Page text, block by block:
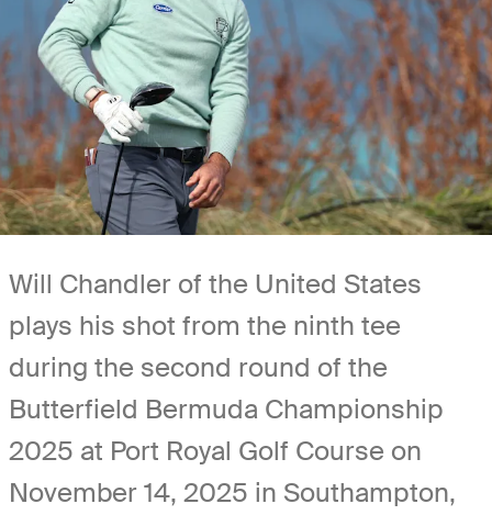
Will Chandler of the United States
plays his shot from the ninth tee
during the second round of the
Butterfield Bermuda Championship
2025 at Port Royal Golf Course on
November 14, 2025 in Southampton,